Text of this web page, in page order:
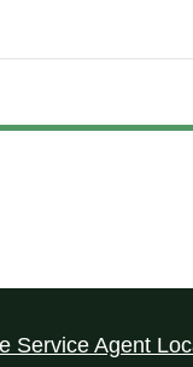
Service Agent